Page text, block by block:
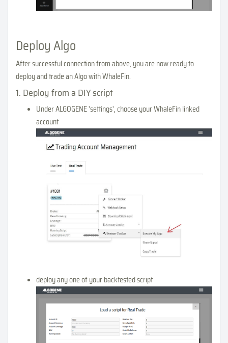
Deploy Algo
After successful connection from above, you are now ready to
deploy and trade an Algo with WhaleFin.
1. Deploy from a DIY script
Under ALGOGENE 'settings', choose your WhaleFin linked
account
deploy any one of your backtested script